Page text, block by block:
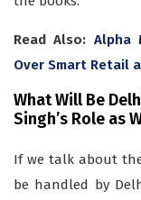
Read Also: Alpha
Over Smart Retail
What Will Be
Singh’s Role as
If we talk about
be handled by